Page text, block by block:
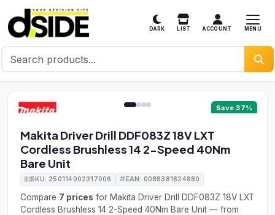
DARK LIST ACCOUNT MENU
Save 37%
Makita Driver Drill DDF083Z 18V LXT
Cordless Brushless 14 2-Speed 40Nm
Bare Unit
SKU: 250114002317006 EAN: 0088381824880
Compare 7 prices for Makita Driver Drill DDF083Z 18V LXT
Cordless Brushless 14 2-Speed 40Nm Bare Unit — from